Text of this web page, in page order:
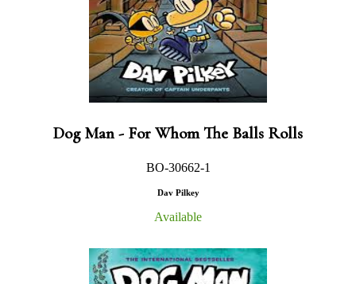
Dog Man - For Whom The Balls Rolls
BO-30662-1
Dav Pilkey
Available